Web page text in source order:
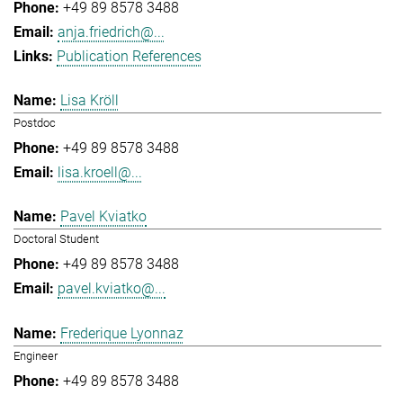
+49 89 8578 3488
anja.friedrich@...
Publication References
Lisa Kröll
Postdoc
+49 89 8578 3488
lisa.kroell@...
Pavel Kviatko
Doctoral Student
+49 89 8578 3488
pavel.kviatko@...
Frederique Lyonnaz
Engineer
+49 89 8578 3488